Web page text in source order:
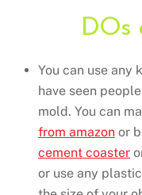
DOs
You can use any
have seen
mold. You can
from amazon or
cement coaster
or use any